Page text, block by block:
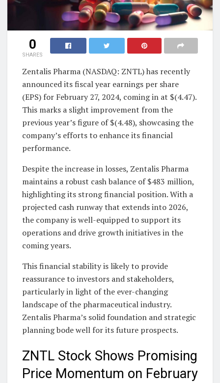
0
SHARES
Zentalis Pharma (NASDAQ: ZNTL) has recently
announced its fiscal year earnings per share
(EPS) for February 27, 2024, coming in at $(4.47).
This marks a slight improvement from the
previous year’s figure of $(4.48), showcasing the
company’s efforts to enhance its financial
performance.
Despite the increase in losses, Zentalis Pharma
maintains a robust cash balance of $483 million,
highlighting its strong financial position. With a
projected cash runway that extends into 2026,
the company is well-equipped to support its
operations and drive growth initiatives in the
coming years.
This financial stability is likely to provide
reassurance to investors and stakeholders,
particularly in light of the ever-changing
landscape of the pharmaceutical industry.
Zentalis Pharma’s solid foundation and strategic
planning bode well for its future prospects.
ZNTL Stock Shows Promising
Price Momentum on February